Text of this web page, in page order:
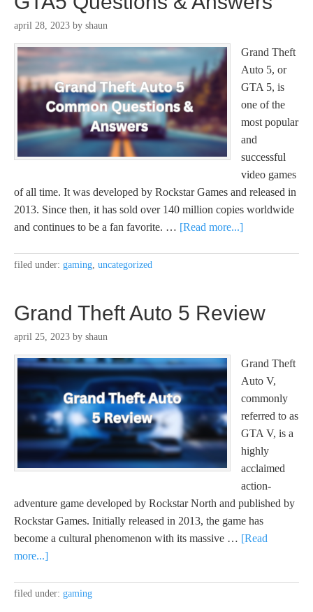
april 28, 2023 by shaun
Grand Theft
Auto 5, or
GTA 5, is
one of the
most popular
and
successful
video games
of all time. It was developed by Rockstar Games and released in
2013. Since then, it has sold over 140 million copies worldwide
and continues to be a fan favorite. … [Read more...]
filed under: gaming, uncategorized
Grand Theft Auto 5 Review
april 25, 2023 by shaun
Grand Theft
Auto V,
commonly
referred to as
GTA V, is a
highly
acclaimed
action-
adventure game developed by Rockstar North and published by
Rockstar Games. Initially released in 2013, the game has
become a cultural phenomenon with its massive … [Read
more...]
filed under: gaming